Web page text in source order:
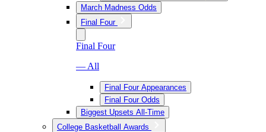
March Madness Odds
Final Four
Final Four
— All
Final Four Appearances
Final Four Odds
Biggest Upsets All-Time
College Basketball Awards